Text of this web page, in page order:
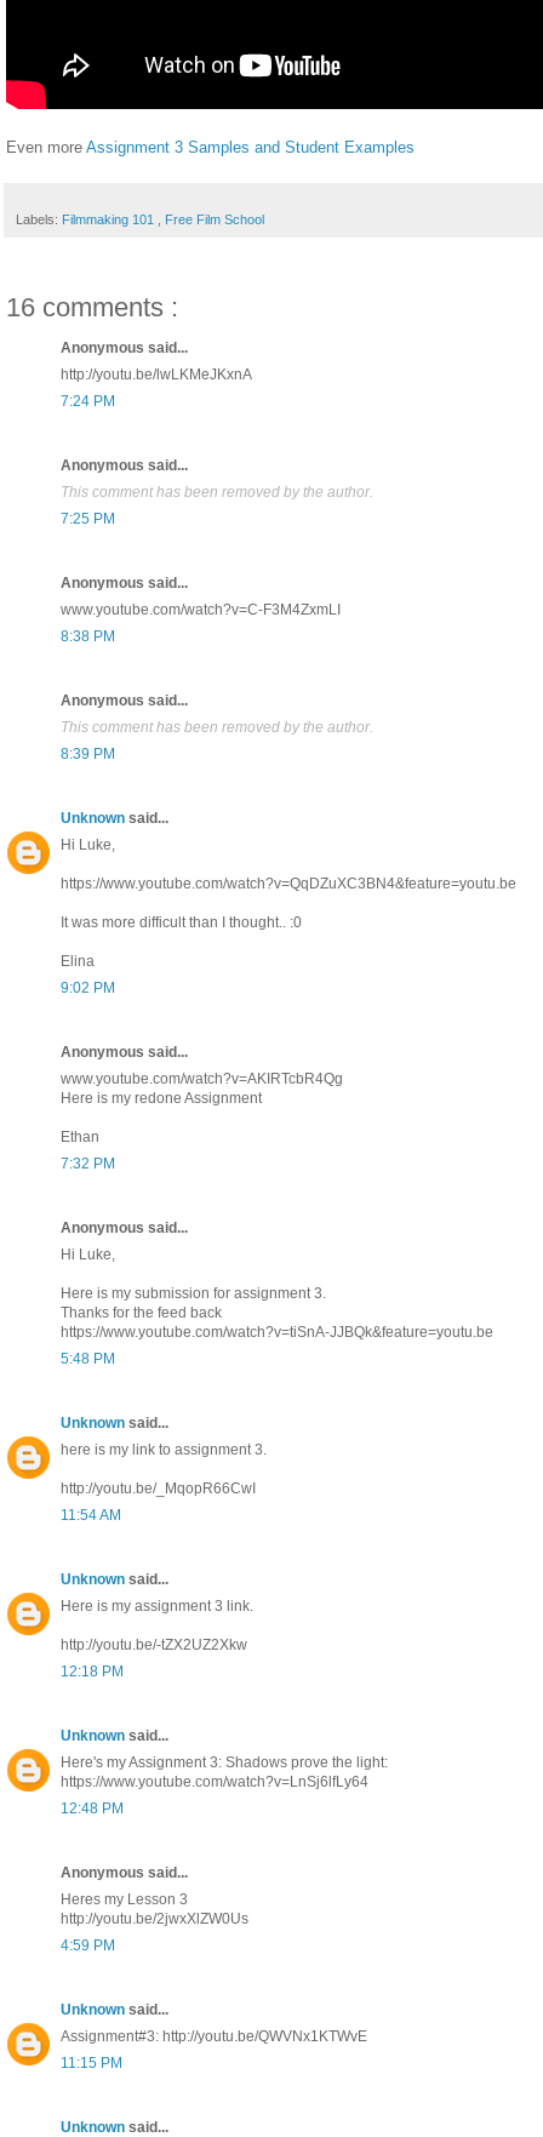
Even more Assignment 3 Samples and Student Examples
Labels: Filmmaking 101 Free Film School
16 comments :
Anonymous said...
http://youtu.be/lwLKMeJKxnA
7:24 PM
Anonymous said...
This comment has been removed by the author.
7:25 PM
Anonymous said...
www.youtube.com/watch?v=C-F3M4ZxmLI
8:38 PM
Anonymous said...
This comment has been removed by the author.
8:39 PM
Unknown said...
Hi Luke,
https://www.youtube.com/watch?v=QqDZuXC3BN4&feature=youtu.be
It was more difficult than I thought.. :0
Elina
9:02 PM
Anonymous said...
www.youtube.com/watch?v=AKIRTcbR4Qg
Here is my redone Assignment
Ethan
7:32 PM
Anonymous said...
Hi Luke,
Here is my submission for assignment 3.
Thanks for the feed back
https://www.youtube.com/watch?v=tiSnA-JJBQk&feature=youtu.be
5:48 PM
Unknown said...
here is my link to assignment 3.
http://youtu.be/_MqopR66CwI
11:54 AM
Unknown said...
Here is my assignment 3 link.
http://youtu.be/-tZX2UZ2Xkw
12:18 PM
Unknown said...
Here's my Assignment 3: Shadows prove the light:
https://www.youtube.com/watch?v=LnSj6lfLy64
12:48 PM
Anonymous said...
Heres my Lesson 3
http://youtu.be/2jwxXlZW0Us
4:59 PM
Unknown said...
Assignment#3: http://youtu.be/QWVNx1KTWvE
11:15 PM
Unknown said...